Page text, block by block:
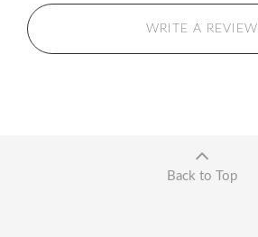
WRITE A REVIEW
Back to Top